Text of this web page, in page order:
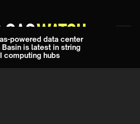
powered data center
Basin is latest in string
computing hubs